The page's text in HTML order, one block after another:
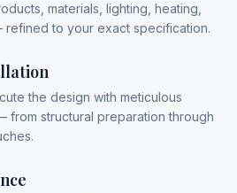
materials, lighting, heating,
to your exact specification.
the design with meticulous
from structural preparation through